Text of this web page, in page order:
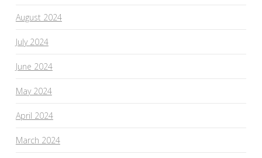
August 2024
July 2024
June 2024
May 2024
April 2024
March 2024